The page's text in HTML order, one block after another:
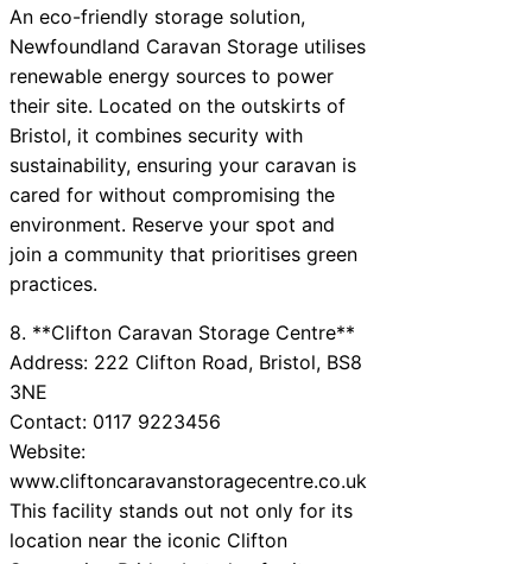
An eco-friendly storage solution,
Newfoundland Caravan Storage utilises
renewable energy sources to power
their site. Located on the outskirts of
Bristol, it combines security with
sustainability, ensuring your caravan is
cared for without compromising the
environment. Reserve your spot and
join a community that prioritises green
practices.
8. **Clifton Caravan Storage Centre**
Address: 222 Clifton Road, Bristol, BS8
3NE
Contact: 0117 9223456
Website:
www.cliftoncaravanstoragecentre.co.uk
This facility stands out not only for its
location near the iconic Clifton